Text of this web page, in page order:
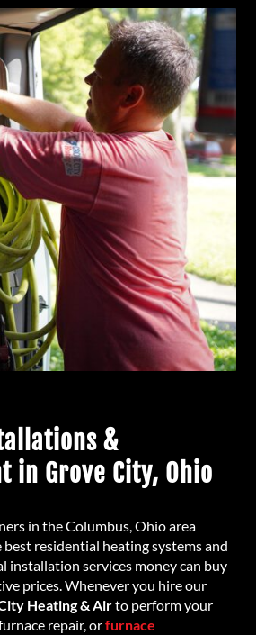
&
in Grove City, Ohio
in the Columbus, Ohio area
residential heating systems and
installation services money can buy
prices. Whenever you hire our
Heating & Airto perform your
repair, orfurnace